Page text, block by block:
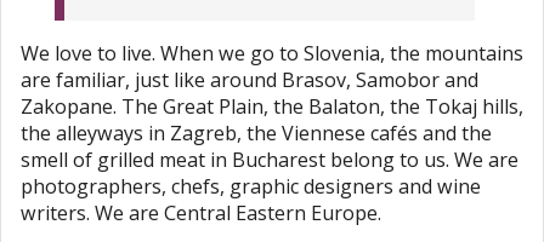
We love to live. When we go to Slovenia, the mountains
are familiar, just like around Brasov, Samobor and
Zakopane. The Great Plain, the Balaton, the Tokaj hills,
the alleyways in Zagreb, the Viennese cafés and the
smell of grilled meat in Bucharest belong to us. We are
photographers, chefs, graphic designers and wine
writers. We are Central Eastern Europe.